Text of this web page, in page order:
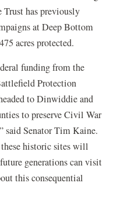
has previously
at Deep Bottom
acres protected.
funding from the
Protection
to Dinwiddie and
to preserve Civil War
said Senator Tim Kaine.
these historic sites will
generations can visit
this consequential